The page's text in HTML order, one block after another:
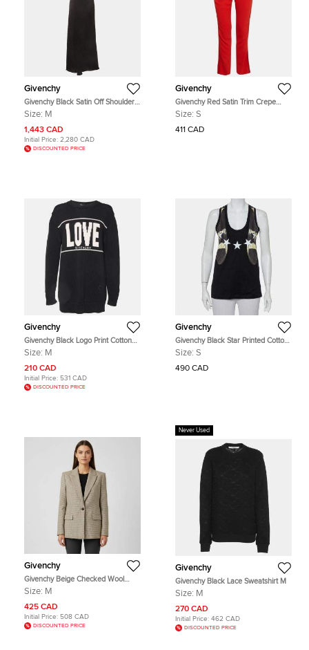
Givenchy
Givenchy Black Satin Off Shoulder
Long Dress M
Size: M
1,443 CAD
Initial Price: 2,280 CAD
DISCOUNTED PRICE
Givenchy
Givenchy Red Satin Trim Crepe
Trousers S
Size: S
411 CAD
Givenchy
Givenchy Black Logo Print Cotton
Knit Crew Neck Sweater M
Size: M
210 CAD
Initial Price: 531 CAD
DISCOUNTED PRICE
Givenchy
Givenchy Black Star Printed Cotton
Tank Top S
Size: S
490 CAD
Givenchy
Givenchy Beige Checked Wool
Single Breasted Blazer M
Size: M
425 CAD
Initial Price: 508 CAD
DISCOUNTED PRICE
Never Used
Givenchy
Givenchy Black Lace Sweatshirt M
Size: M
270 CAD
Initial Price: 462 CAD
DISCOUNTED PRICE